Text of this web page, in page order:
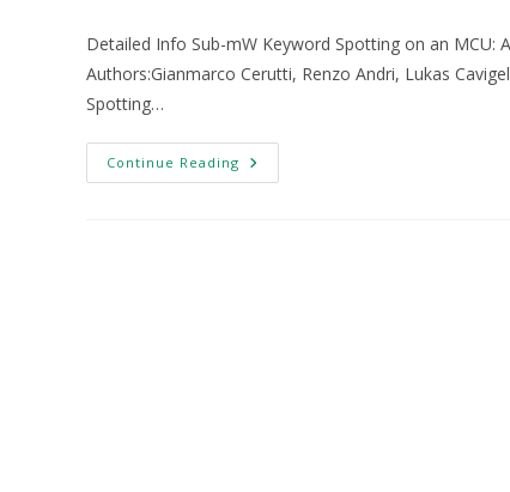
Detailed Info Sub-mW Keyword Spotting on an
Authors:Gianmarco Cerutti, Renzo Andri, Lukas
Spotting…
Continue Reading